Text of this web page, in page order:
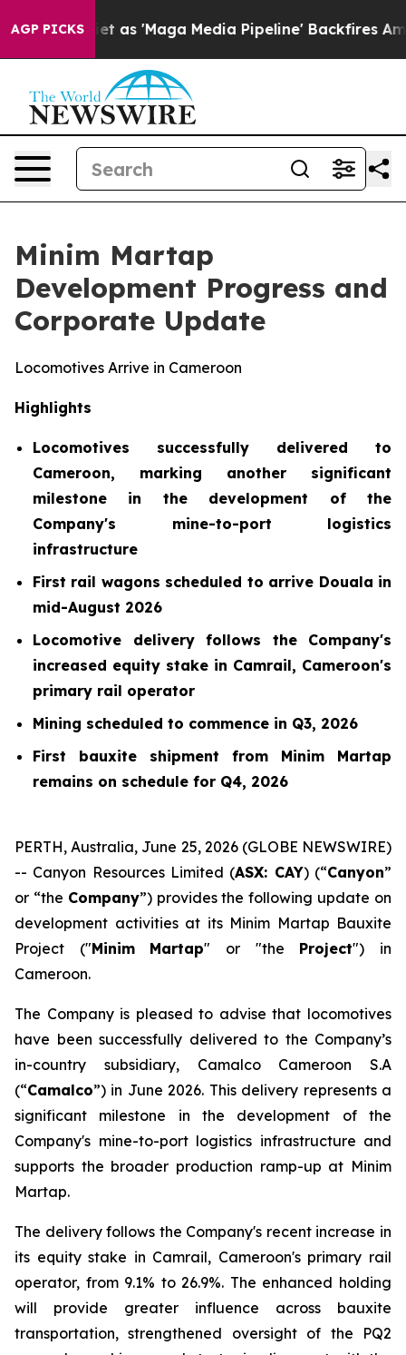
AGP PICKSMedia Pipeline' Backfires Amid Rumors Trump
Minim Martap
Development Progress and
Corporate Update
Locomotives Arrive in Cameroon
Highlights
Locomotives successfully delivered to
Cameroon, marking another significant
milestone in the development of the
Company's mine-to-port logistics
infrastructure
First rail wagons scheduled to arrive Douala in
mid-August 2026
Locomotive delivery follows the Company's
increased equity stake in Camrail, Cameroon's
primary rail operator
Mining scheduled to commence in Q3, 2026
First bauxite shipment from Minim Martap
remains on schedule for Q4, 2026
PERTH, Australia, June 25, 2026 (GLOBE NEWSWIRE)
-- Canyon Resources Limited (ASX: CAY) (“Canyon”
or “the Company”) provides the following update on
development activities at its Minim Martap Bauxite
Project ("Minim Martap" or "the Project") in
Cameroon.
The Company is pleased to advise that locomotives
have been successfully delivered to the Company’s
in-country subsidiary, Camalco Cameroon S.A
(“Camalco”) in June 2026. This delivery represents a
significant milestone in the development of the
Company's mine-to-port logistics infrastructure and
supports the broader production ramp-up at Minim
Martap.
The delivery follows the Company's recent increase in
its equity stake in Camrail, Cameroon's primary rail
operator, from 9.1% to 26.9%. The enhanced holding
will provide greater influence across bauxite
transportation, strengthened oversight of the PQ2